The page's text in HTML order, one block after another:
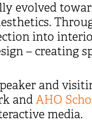
evolved
into
– creating
and
and AHO
media.